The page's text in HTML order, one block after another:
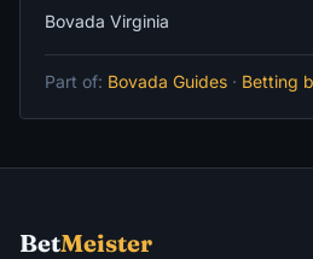
Bovada Virginia
Part of: Bovada Guides · Betting
BetMeister